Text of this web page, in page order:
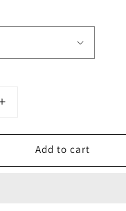
Increase
for
Collection
Add to cart